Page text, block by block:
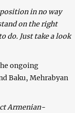
in no way
on the right
do. Just take a look
ongoing
Baku, Mehrabyan
Armenian-